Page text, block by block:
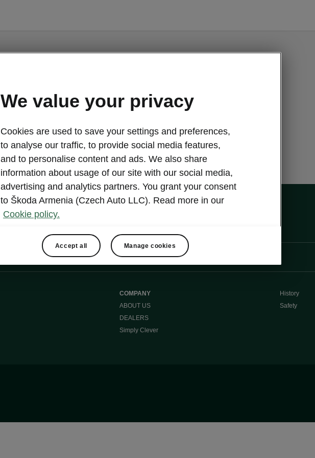
GET BACK TO THE OPENING PAGE.
COMPANY
ABOUT US
DEALERS
Simply Clever
History
Safety
We value your privacy
Cookies are used to save your settings and preferences,
to analyse our traffic, to provide social media features,
and to personalise content and ads. We also share
information about usage of our site with our social media,
advertising and analytics partners. You grant your consent
to Škoda Armenia (Czech Auto LLC). Read more in our
Cookie policy.
Accept all Manage cookies